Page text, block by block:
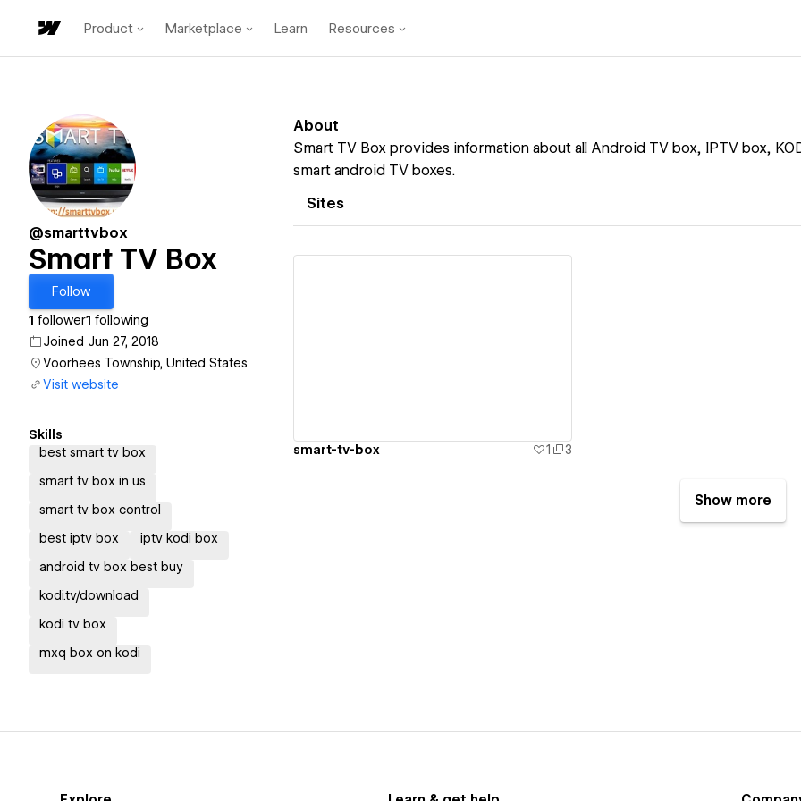
Product Marketplace Learn Resources
@smarttvbox
Smart TV Box
Follow
1 follower1 following
Joined Jun 27, 2018
Voorhees Township, United States
Visit website
Skills
best smart tv box
smart tv box in us
smart tv box control
best iptv box
iptv kodi box
android tv box best buy
kodi.tv/download
kodi tv box
mxq box on kodi
About
Smart TV Box provides information about all Android TV box, IPTV box,
smart android TV boxes.
Sites
smart-tv-box 1 3
Show more